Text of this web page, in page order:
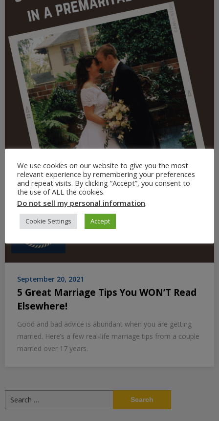
September 20, 2021
5 Great Marriage Tips You WON’T Read
Elsewhere!
Good and bad advice is abundant when you are getting
married. Here’s a few real-life marriage tips from a couple
married over 17 years.
for:
We use cookies on our website to give you the most
relevant experience by remembering your preferences
and repeat visits. By clicking “Accept”, you consent to
the use of ALL the cookies.
Do not sell my personal information.
Cookie Settings Accept